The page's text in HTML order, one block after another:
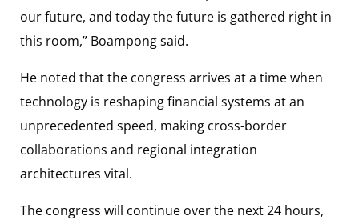
our future, and today the future is gathered right in
this room,” Boampong said.
He noted that the congress arrives at a time when
technology is reshaping financial systems at an
unprecedented speed, making cross-border
collaborations and regional integration
architectures vital.
The congress will continue over the next 24 hours,